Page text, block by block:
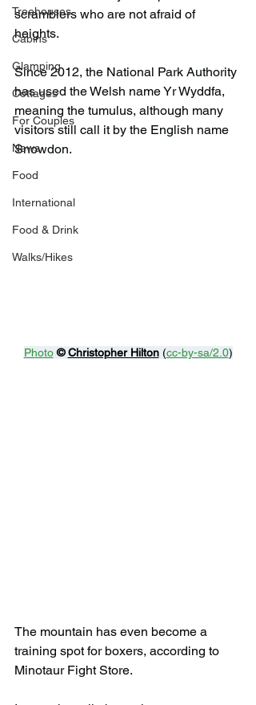
Treehouses
Cabins
Glamping
Cottages
For Couples
News
Food
International
Food & Drink
Walks/Hikes
scramblers who are not afraid of
heights.
Since 2012, the National Park Authority
has used the Welsh name Yr Wyddfa,
meaning the tumulus, although many
visitors still call it by the English name
Snowdon.
Photo © Christopher Hilton (cc-by-sa/2.0)
The mountain has even become a
training spot for boxers, according to
Minotaur Fight Store.